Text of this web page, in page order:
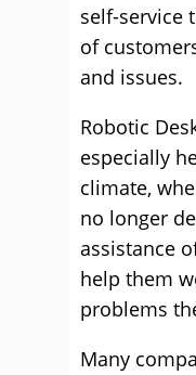
self-service
of
and issues.
Robotic
especially
climate,
no longer
assistance
help them
problems
Many